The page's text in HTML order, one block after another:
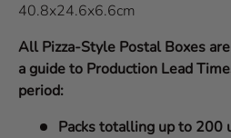
40.8x24.6x6.6cm
All Pizza-Style Postal Boxes
a guide to Production Lead
period:
Packs totalling up to